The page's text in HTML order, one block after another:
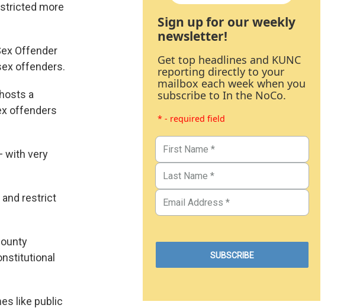
more
Offender
offenders.
a
offenders
with very
and restrict
like public
Sign up for our weekly
newsletter!
Get top headlines and KUNC
reporting directly to your
mailbox each week when you
subscribe to In the NoCo.
* - required field